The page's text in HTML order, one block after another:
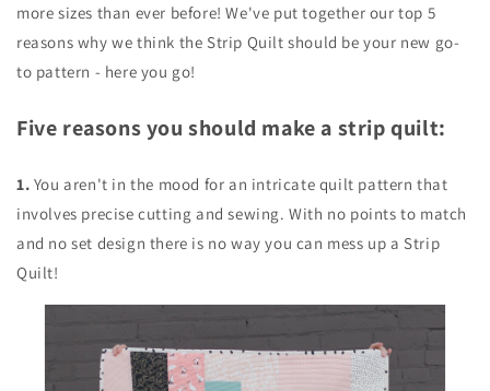
more sizes than ever before! We've put together our top 5
reasons why we think the Strip Quilt should be your new go-
to pattern - here you go!
Five reasons you should make a strip quilt:
1. You aren't in the mood for an intricate quilt pattern that
involves precise cutting and sewing. With no points to match
and no set design there is no way you can mess up a Strip
Quilt!